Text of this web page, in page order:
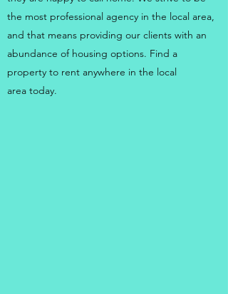
the most professional agency in the local area,
and that means providing our clients with an
abundance of housing options. Find a
property to rent anywhere in the local
area today.